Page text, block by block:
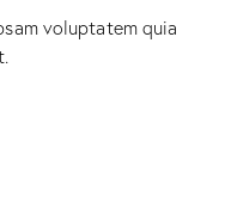
voluptatem quia